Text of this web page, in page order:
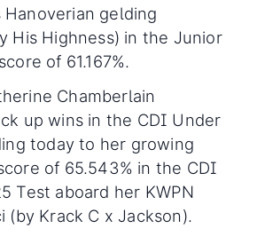
gelding
His Highness) in the Junior
of 61.167%.
Chamberlain
up wins in the CDI Under
today to her growing
of 65.543% in the CDI
Test aboard her KWPN
(by Krack C x Jackson).